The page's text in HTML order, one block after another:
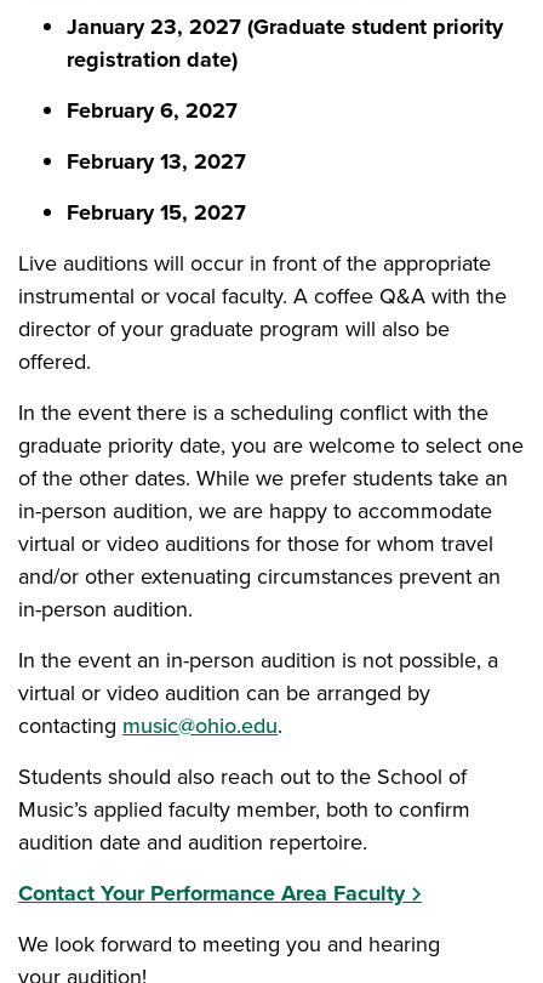
January 23, 2027 (Graduate student priority
registration date)
February 6, 2027
February 13, 2027
February 15, 2027
Live auditions will occur in front of the appropriate
instrumental or vocal faculty. A coffee Q&A with the
director of your graduate program will also be
offered.
In the event there is a scheduling conflict with the
graduate priority date, you are welcome to select one
of the other dates. While we prefer students take an
in-person audition, we are happy to accommodate
virtual or video auditions for those for whom travel
and/or other extenuating circumstances prevent an
in-person audition.
In the event an in-person audition is not possible, a
virtual or video audition can be arranged by
contacting music@ohio.edu.
Students should also reach out to the School of
Music’s applied faculty member, both to confirm
audition date and audition repertoire.
Contact Your Performance Area Faculty
We look forward to meeting you and hearing